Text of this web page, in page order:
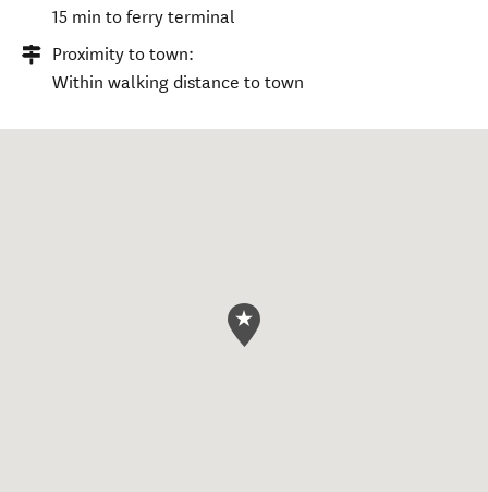
15 min to ferry terminal
Proximity to town:
Within walking distance to town